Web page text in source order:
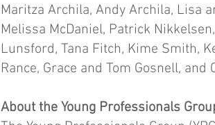
Maritza Archila, Andy Archila, Lisa
Melissa McDaniel, Patrick
Lunsford, Tana Fitch, Kime Smith,
Rance, Grace and Tom Gosnell,
About the Young Professionals